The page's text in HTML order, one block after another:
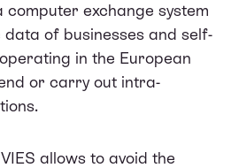
computer exchange system
of businesses and self-
in the European
or carry out intra-
allows to avoid the